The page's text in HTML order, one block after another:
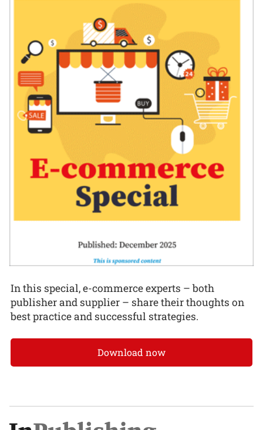
In this special, e-commerce experts – both
publisher and supplier – share their thoughts on
best practice and successful strategies.
Download now